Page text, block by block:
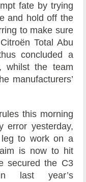
fate by trying
and hold off the
to make sure
Total Abu
concluded a
whilst the team
manufacturers’
this morning
error yesterday,
leg to work on a
is now to hit
secured the C3
last year’s